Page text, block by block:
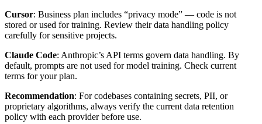
Cursor: Business plan includes “privacy mode” — code is not
stored or used for training. Review their data handling policy
carefully for sensitive projects.
Claude Code: Anthropic’s API terms govern data handling. By
default, prompts are not used for model training. Check current
terms for your plan.
Recommendation: For codebases containing secrets, PII, or
proprietary algorithms, always verify the current data retention
policy with each provider before use.